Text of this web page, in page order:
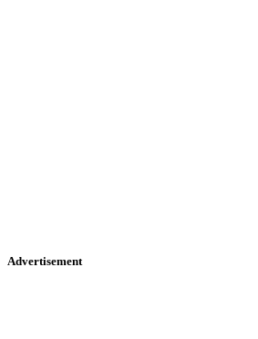
Advertisement